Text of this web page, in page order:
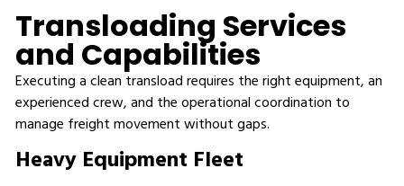
Transloading Services
and Capabilities
Executing a clean transload requires the right equipment, an
experienced crew, and the operational coordination to
manage freight movement without gaps.
Heavy Equipment Fleet